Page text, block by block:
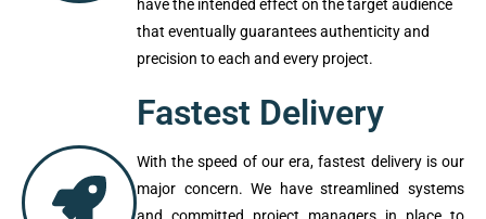
Translators has improved knowledge of
language and culture so that they translate
appropriately and will also have the
eventually guarantees authenticity and
Fastest Delivery